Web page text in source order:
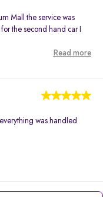
Mall the service was
the second hand car I
Read more
was handled